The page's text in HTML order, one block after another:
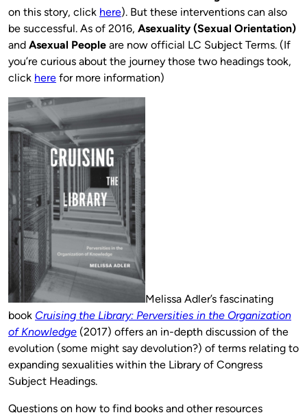
on this story, click here). But these interventions can also
be successful. As of 2016, Asexuality (Sexual Orientation)
and Asexual People are now official LC Subject Terms. (If
you’re curious about the journey those two headings took,
click here for more information)
Melissa Adler’s fascinating
book Cruising the Library: Perversities in the Organization
of Knowledge (2017) offers an in-depth discussion of the
evolution (some might say devolution?) of terms relating to
expanding sexualities within the Library of Congress
Subject Headings.
Questions on how to find books and other resources